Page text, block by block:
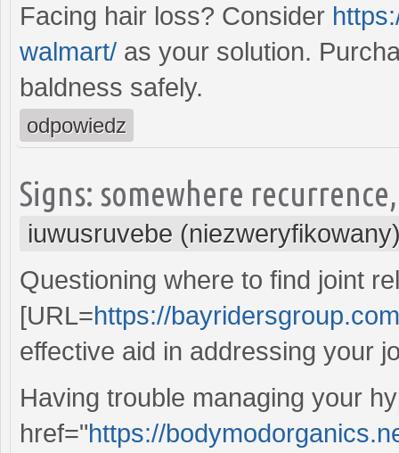
Facing hair loss? Consider
walmart/ as your solution.
baldness safely.
odpowiedz
Signs: somewhere
iuwusruvebe
Questioning where to find joint
[URL=https://
effective aid in addressing your
Having trouble managing your
href="https://